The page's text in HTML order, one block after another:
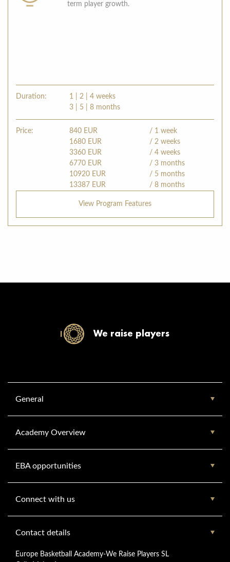
term player growth.
Duration:
1 | 2 | 4 weeks
3 | 5 | 8 months
Price: 840 EUR
/ 1 week
1680 EUR
/ 2 weeks
3360 EUR
/ 4 weeks
6770 EUR
/ 3 months
10920 EUR
/ 5 months
13387 EUR / 8 months
View Program Features
We raise players
General
Academy Overview
EBA opportunities
Connect with us
Contact details
Europe Basketball Academy-We Raise Players SL